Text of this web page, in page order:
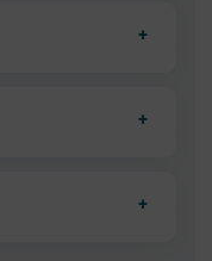
+
gently.
+
experience.
+